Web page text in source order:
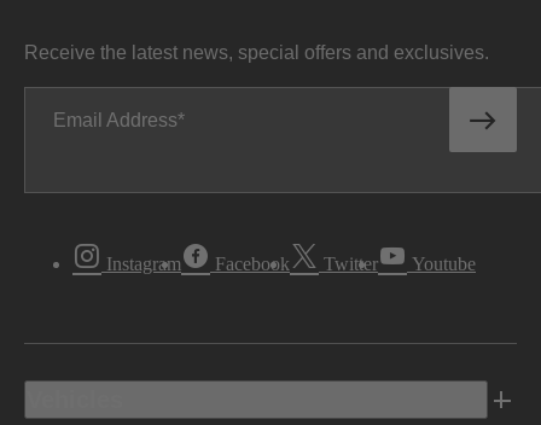
Receive the latest news, special offers and exclusives.
Email Address
Instagram Facebook Twitter Youtube